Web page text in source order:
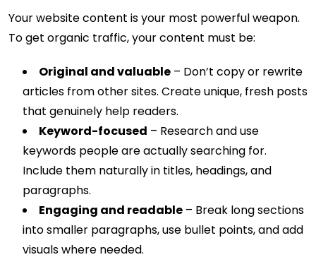
Your website content is your most powerful weapon.
To get organic traffic, your content must be:
Original and valuable – Don’t copy or rewrite
articles from other sites. Create unique, fresh posts
that genuinely help readers.
Keyword-focused – Research and use
keywords people are actually searching for.
Include them naturally in titles, headings, and
paragraphs.
Engaging and readable – Break long sections
into smaller paragraphs, use bullet points, and add
visuals where needed.